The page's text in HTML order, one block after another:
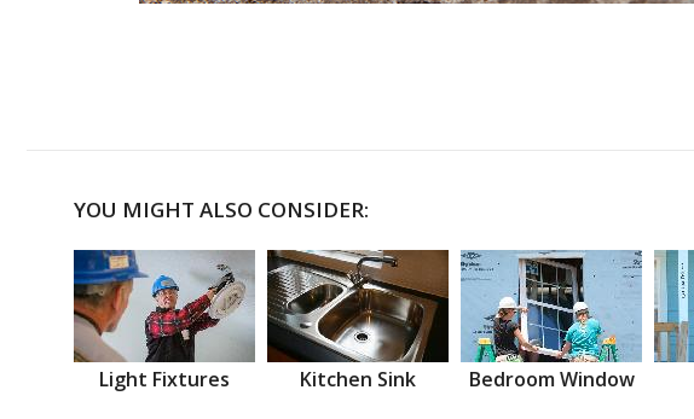
YOU MIGHT ALSO CONSIDER:
Light Fixtures Kitchen Sink Bedroom Window